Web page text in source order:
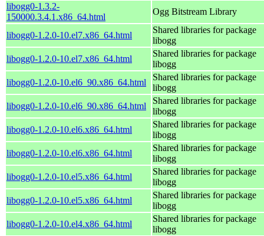
libogg0-1.3.2-
150000.3.4.1.x86_64.html
Ogg Bitstream Library
libogg0-1.2.0-10.el7.x86_64.html
Shared libraries for package
libogg
libogg0-1.2.0-10.el7.x86_64.html
Shared libraries for package
libogg
libogg0-1.2.0-10.el6_90.x86_64.html
Shared libraries for package
libogg
libogg0-1.2.0-10.el6_90.x86_64.html
Shared libraries for package
libogg
libogg0-1.2.0-10.el6.x86_64.html
Shared libraries for package
libogg
libogg0-1.2.0-10.el6.x86_64.html
Shared libraries for package
libogg
libogg0-1.2.0-10.el5.x86_64.html
Shared libraries for package
libogg
libogg0-1.2.0-10.el5.x86_64.html
Shared libraries for package
libogg
libogg0-1.2.0-10.el4.x86_64.html
Shared libraries for package
libogg